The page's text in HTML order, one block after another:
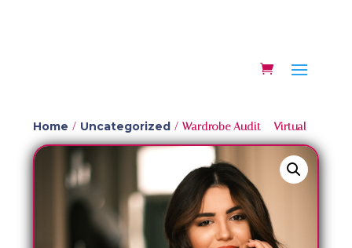
Home / Uncategorized / Wardrobe Audit – Virtual